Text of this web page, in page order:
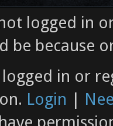
logged in
be because
in or
Login |